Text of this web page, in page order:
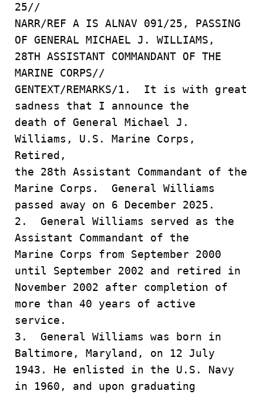
25//
NARR/REF A IS ALNAV 091/25, PASSING
OF GENERAL MICHAEL J. WILLIAMS,
28TH ASSISTANT COMMANDANT OF THE
MARINE CORPS//
GENTEXT/REMARKS/1. It is with great
sadness that I announce the
death of General Michael J.
Williams, U.S. Marine Corps,
Retired,
the 28th Assistant Commandant of the
Marine Corps. General Williams
passed away on 6 December 2025.
2. General Williams served as the
Assistant Commandant of the
Marine Corps from September 2000
until September 2002 and retired in
November 2002 after completion of
more than 40 years of active
service.
3. General Williams was born in
Baltimore, Maryland, on 12 July
1943. He enlisted in the U.S. Navy
in 1960, and upon graduating